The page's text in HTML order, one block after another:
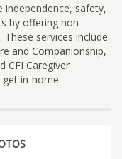
independence, safety,
by offering non-
services include
and Companionship,
CFI Caregiver
get in-home